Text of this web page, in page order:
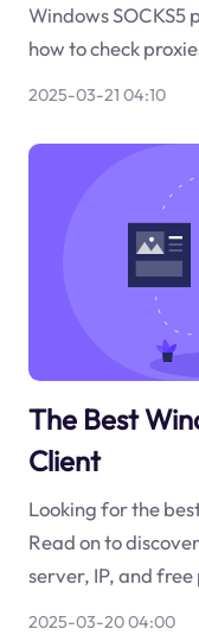
Windows SOCKS5
how to check
2025-03-21 04:10
The Best
Client
Looking for the
Read on to
server, IP, and free
2025-03-20 04:00